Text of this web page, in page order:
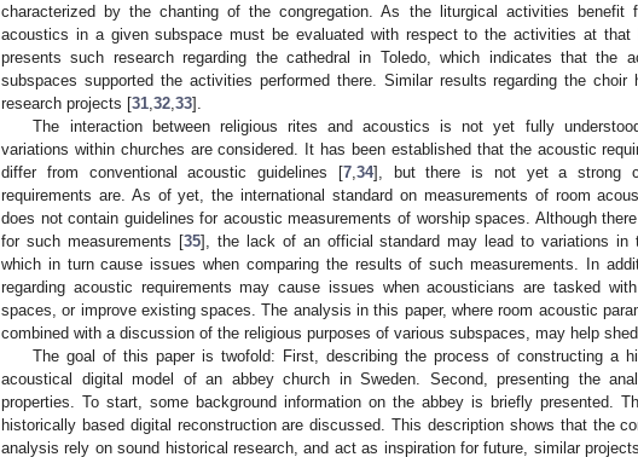
characterized by the chanting of the congregation. As the liturgical activities benefit
acoustics in a given subspace must be evaluated with respect to the activities at
presents such research regarding the cathedral in Toledo, which indicates that the
subspaces supported the activities performed there. Similar results regarding the choir
research projects [31,32,33].
The interaction between religious rites and acoustics is not yet fully
variations within churches are considered. It has been established that the acoustic
differ from conventional acoustic guidelines [7,34], but there is not yet a strong
requirements are. As of yet, the international standard on measurements of room
does not contain guidelines for acoustic measurements of worship spaces. Although
for such measurements [35], the lack of an official standard may lead to variations in
which in turn cause issues when comparing the results of such measurements. In
regarding acoustic requirements may cause issues when acousticians are tasked
spaces, or improve existing spaces. The analysis in this paper, where room acoustic
combined with a discussion of the religious purposes of various subspaces, may help
The goal of this paper is twofold: First, describing the process of constructing a
acoustical digital model of an abbey church in Sweden. Second, presenting the
properties. To start, some background information on the abbey is briefly presented.
historically based digital reconstruction are discussed. This description shows that the
analysis rely on sound historical research, and act as inspiration for future, similar